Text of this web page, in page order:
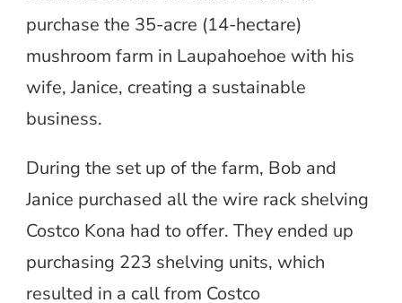
purchase the 35-acre (14-hectare)
mushroom farm in Laupahoehoe with his
wife, Janice, creating a sustainable
business.
During the set up of the farm, Bob and
Janice purchased all the wire rack shelving
Costco Kona had to offer. They ended up
purchasing 223 shelving units, which
resulted in a call from Costco